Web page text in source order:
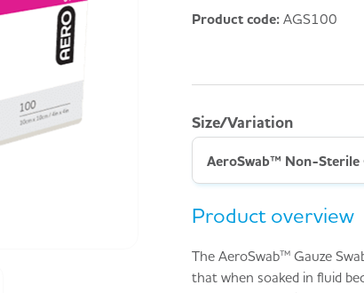
Product code: AGS100
Size/Variation
Product overview
The AeroSwab™ Gauze
that when soaked in fluid